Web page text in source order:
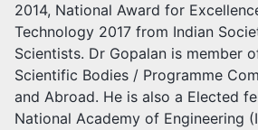
2014, National Award for
Technology 2017 from Indian
Scientists. Dr Gopalan is member
Scientific Bodies / Programme
and Abroad. He is also a Elected
National Academy of Engineering